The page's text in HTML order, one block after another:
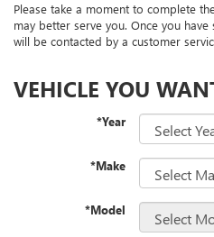
Please take a moment to complete
may better serve you. Once you
will be contacted by a customer
VEHICLE YOU
*Year
*Make
*Model